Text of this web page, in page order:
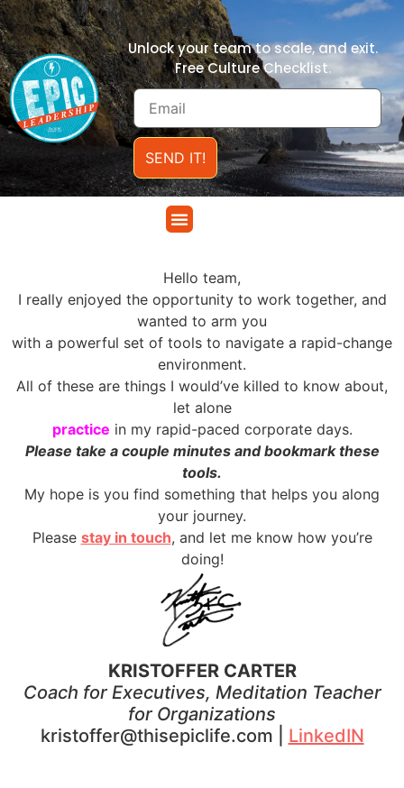
Unlock your team to scale, and exit.
Free Culture Checklist.
SEND IT!
Hello team,
I really enjoyed the opportunity to work together, and
wanted to arm you
with a powerful set of tools to navigate a rapid-change
environment.
All of these are things I would’ve killed to know about,
let alone
practice in my rapid-paced corporate days.
Please take a couple minutes and bookmark these
tools.
My hope is you find something that helps you along
your journey.
Please stay in touch, and let me know how you’re
doing!
KRISTOFFER CARTER
Coach for Executives, Meditation Teacher
for Organizations
kristoffer@thisepiclife.com | LinkedIN